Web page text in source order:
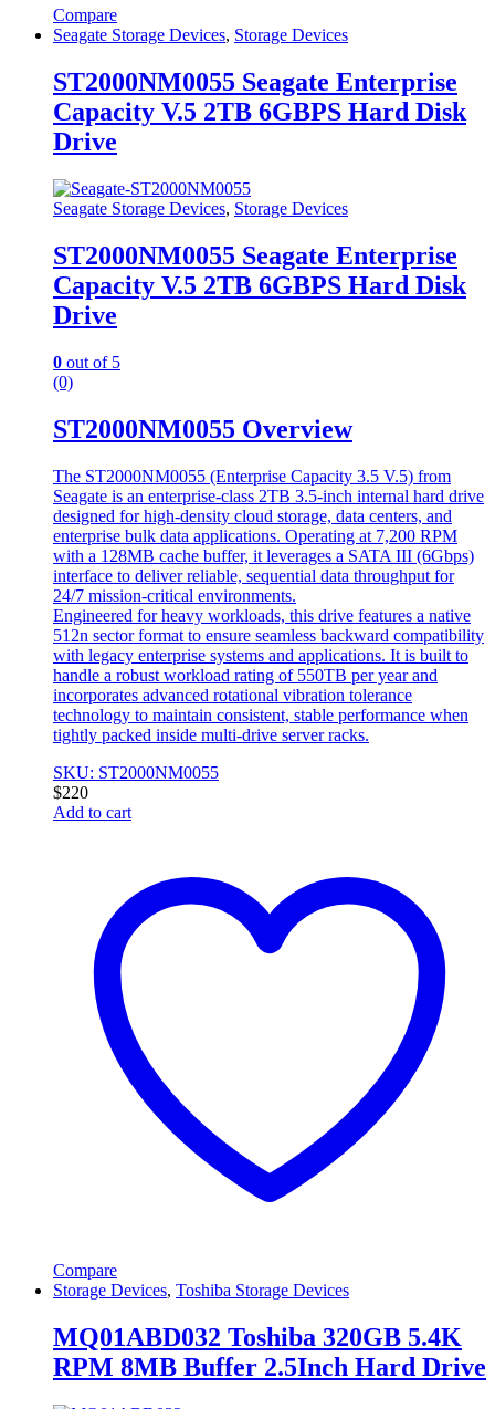
Compare
Seagate Storage Devices, Storage Devices
ST2000NM0055 Seagate Enterprise
Capacity V.5 2TB 6GBPS Hard Disk
Drive
Seagate Storage Devices, Storage Devices
ST2000NM0055 Seagate Enterprise
Capacity V.5 2TB 6GBPS Hard Disk
Drive
0 out of 5
(0)
ST2000NM0055 Overview
The ST2000NM0055 (Enterprise Capacity 3.5 V.5) from
Seagate is an enterprise-class 2TB 3.5-inch internal hard drive
designed for high-density cloud storage, data centers, and
enterprise bulk data applications. Operating at 7,200 RPM
with a 128MB cache buffer, it leverages a SATA III (6Gbps)
interface to deliver reliable, sequential data throughput for
24/7 mission-critical environments.
Engineered for heavy workloads, this drive features a native
512n sector format to ensure seamless backward compatibility
with legacy enterprise systems and applications. It is built to
handle a robust workload rating of 550TB per year and
incorporates advanced rotational vibration tolerance
technology to maintain consistent, stable performance when
tightly packed inside multi-drive server racks.
SKU: ST2000NM0055
$220
Add to cart
Compare
Storage Devices, Toshiba Storage Devices
MQ01ABD032 Toshiba 320GB 5.4K
RPM 8MB Buffer 2.5Inch Hard Drive